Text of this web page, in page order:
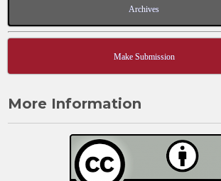
Archives
Make Submission
More Information